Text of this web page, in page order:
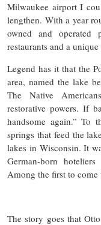
Milwaukee airport I
lengthen. With a year
owned and
restaurants and a
Legend has it that the
area, named the lake
The Native
restorative powers. If
handsome again.” To
springs that feed the
lakes in Wisconsin. It
German-born
Among the first to
The story goes that